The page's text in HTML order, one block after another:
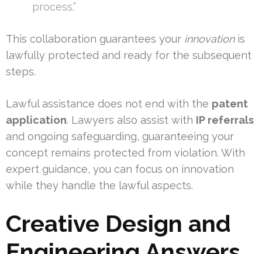
process.”
This collaboration guarantees your innovationis
lawfully protected and ready for the subsequent
steps.
Lawful assistance does not end with the patent
application. Lawyers also assist with IP referrals
and ongoing safeguarding, guaranteeing your
concept remains protected from violation. With
expert guidance, you can focus on innovation
while they handle the lawful aspects.
Creative Design and